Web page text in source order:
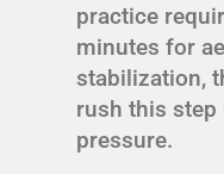
practice
minutes for
stabilization,
rush this
pressure.